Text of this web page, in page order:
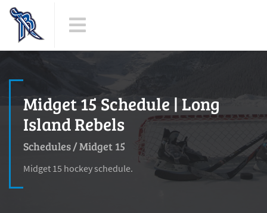
Midget 15 Schedule | Long
Island Rebels
Schedules/Midget 15
Midget 15 hockey schedule.